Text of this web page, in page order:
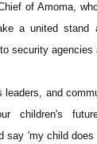
of Amoma,
a united stand
security agencies
and
children's
say 'my child